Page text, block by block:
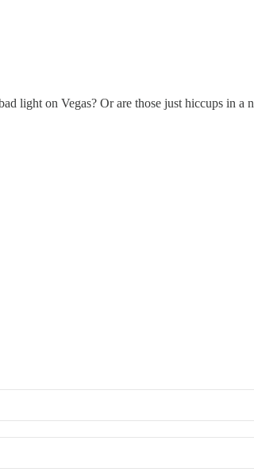
light on Vegas? Or are those just hiccups in a